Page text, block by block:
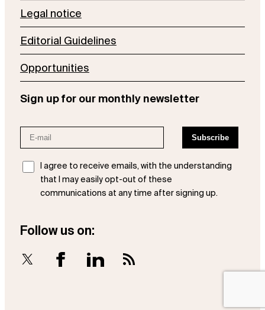
Legal notice
Editorial Guidelines
Opportunities
Sign up for our monthly newsletter
I agree to receive emails, with the understanding
that I may easily opt-out of these
communications at any time after signing up.
Follow us on:
X Facebook LinkedIn RSS Feed